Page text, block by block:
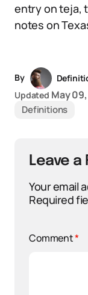
entry on teja,
notes on
By
Updated May
Definitions
Leave a
Your email
Required
Comment*